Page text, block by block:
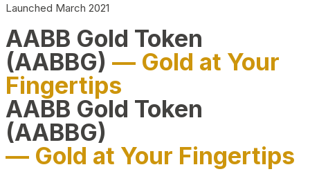
Launched March 2021
AABB Gold Token
(AABBG) — Gold at Your
Fingertips
AABB Gold Token
(AABBG)
— Gold at Your Fingertips